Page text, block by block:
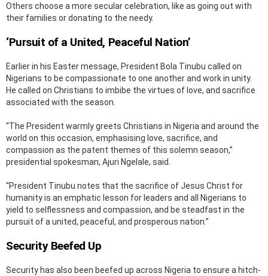
Others choose a more secular celebration, like as going out with
their families or donating to the needy.
‘Pursuit of a United, Peaceful Nation’
Earlier in his Easter message, President Bola Tinubu called on
Nigerians to be compassionate to one another and work in unity.
He called on Christians to imbibe the virtues of love, and sacrifice
associated with the season.
“The President warmly greets Christians in Nigeria and around the
world on this occasion, emphasising love, sacrifice, and
compassion as the patent themes of this solemn season,”
presidential spokesman, Ajuri Ngelale, said.
“President Tinubu notes that the sacrifice of Jesus Christ for
humanity is an emphatic lesson for leaders and all Nigerians to
yield to selflessness and compassion, and be steadfast in the
pursuit of a united, peaceful, and prosperous nation.”
Security Beefed Up
Security has also been beefed up across Nigeria to ensure a hitch-